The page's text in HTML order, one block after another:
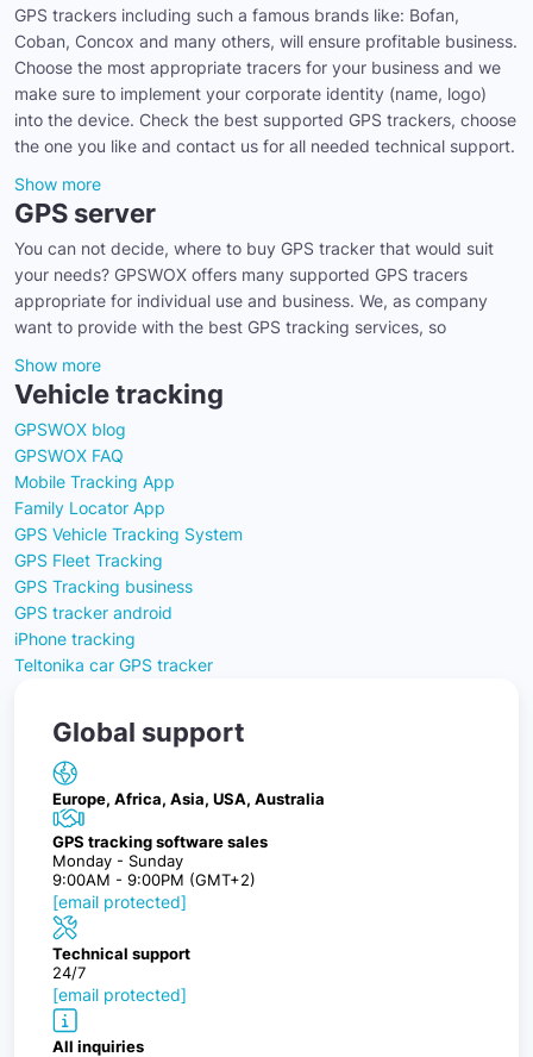
GPS trackers including such a famous brands like: Bofan,
Coban, Concox and many others, will ensure profitable business.
Choose the most appropriate tracers for your business and we
make sure to implement your corporate identity (name, logo)
into the device. Check the best supported GPS trackers, choose
the one you like and contact us for all needed technical support.
Show more
GPS server
You can not decide, where to buy GPS tracker that would suit
your needs? GPSWOX offers many supported GPS tracers
appropriate for individual use and business. We, as company
want to provide with the best GPS tracking services, so
Show more
Vehicle tracking
GPSWOX blog
GPSWOX FAQ
Mobile Tracking App
Family Locator App
GPS Vehicle Tracking System
GPS Fleet Tracking
GPS Tracking business
GPS tracker android
iPhone tracking
Teltonika car GPS tracker
Global support
Europe, Africa, Asia, USA, Australia
GPS tracking software sales
Monday - Sunday
9:00AM - 9:00PM (GMT+2)
[email protected]
Technical support
24/7
[email protected]
All inquiries